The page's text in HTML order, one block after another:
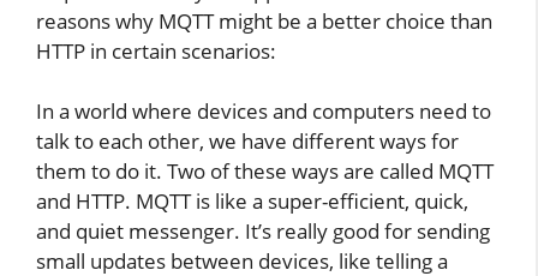
reasons why MQTT might be a better choice than
HTTP in certain scenarios:
In a world where devices and computers need to
talk to each other, we have different ways for
them to do it. Two of these ways are called MQTT
and HTTP. MQTT is like a super-efficient, quick,
and quiet messenger. It’s really good for sending
small updates between devices, like telling a